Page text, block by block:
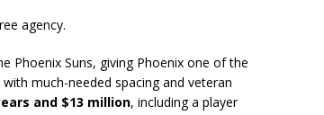
agency.
Phoenix Suns, giving Phoenix one of the
much-needed spacing and veteran
and $13 million, including a player